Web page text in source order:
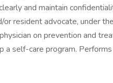
and maintain
resident advocate, under
on prevention and
a self-care program.